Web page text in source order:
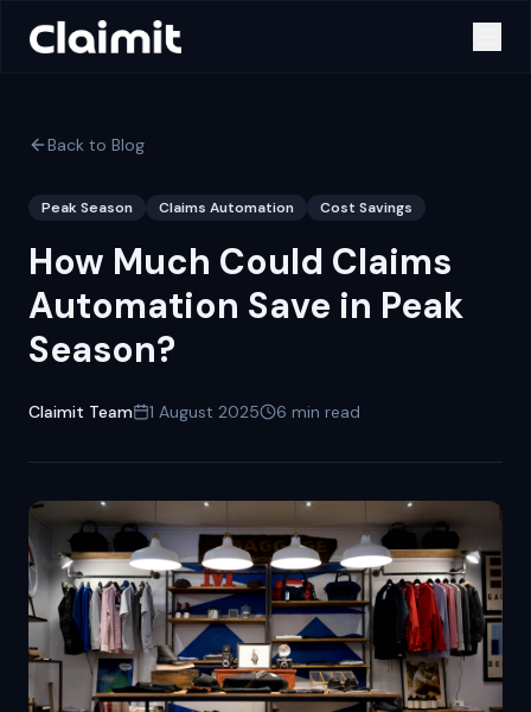
Back to Blog
Peak Season Claims Automation Cost Savings
How Much Could Claims
Automation Save in Peak
Season?
Claimit Team 1 August 2025 6 min read